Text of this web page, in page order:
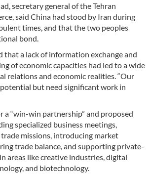
secretary general of the Tehran
said China had stood by Iran during
times, and that the two peoples
bond.
that a lack of information exchange and
of economic capacities had led to a wide
relations and economic realities. “Our
but need significant work in
a “win-win partnership” and proposed
specialized business meetings,
missions, introducing market
trade balance, and supporting private-
areas like creative industries, digital
and biotechnology.